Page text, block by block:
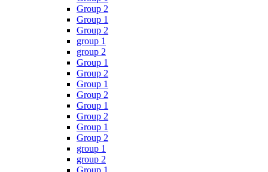
Group 2
Group 1
Group 2
group 1
group 2
Group 1
Group 2
Group 1
Group 2
Group 1
Group 2
Group 1
Group 2
group 1
group 2